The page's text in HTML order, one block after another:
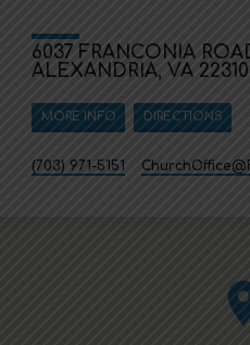
6037 FRANCONIA
ALEXANDRIA, VA 22310
MORE INFO DIRECTIONS
(703) 971-5151